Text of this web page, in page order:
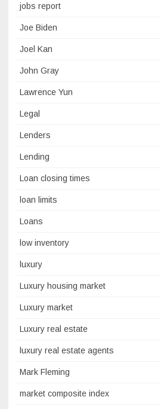
jobs report
Joe Biden
Joel Kan
John Gray
Lawrence Yun
Legal
Lenders
Lending
Loan closing times
loan limits
Loans
low inventory
luxury
Luxury housing market
Luxury market
Luxury real estate
luxury real estate agents
Mark Fleming
market composite index